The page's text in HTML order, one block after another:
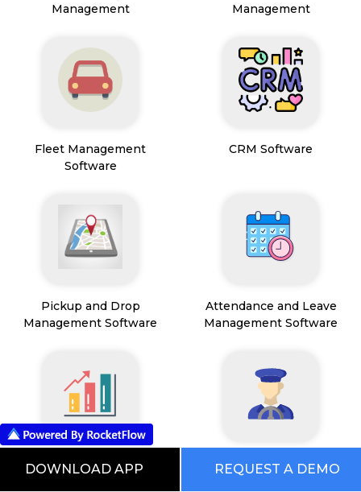
Management
Management
Fleet Management
Software
CRM Software
Pickup and Drop
Management Software
Attendance and Leave
Management Software
Sales Operations
Driver Management
DOWNLOAD APP REQUEST A DEMO